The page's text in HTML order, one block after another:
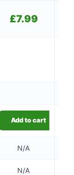
£7.99
Add to cart
N/A
N/A